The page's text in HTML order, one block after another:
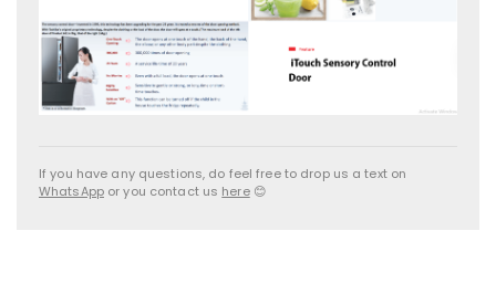
If you have any questions, do feel free to drop us a text on
WhatsAppor you contact us here😊